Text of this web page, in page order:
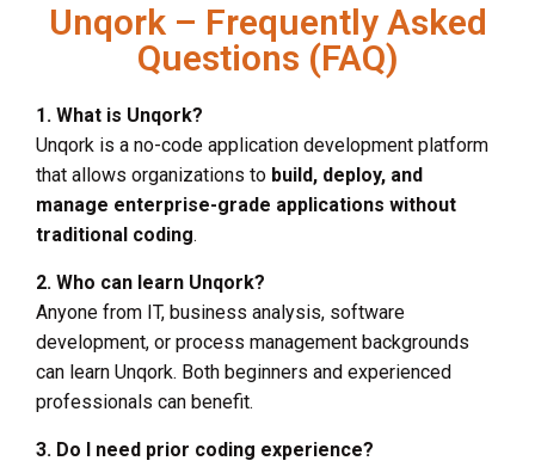
Unqork – Frequently Asked
Questions (FAQ)
1. What is Unqork?
Unqork is a no-code application development platform
that allows organizations to build, deploy, and
manage enterprise-grade applications without
traditional coding.
2. Who can learn Unqork?
Anyone from IT, business analysis, software
development, or process management backgrounds
can learn Unqork. Both beginners and experienced
professionals can benefit.
3. Do I need prior coding experience?